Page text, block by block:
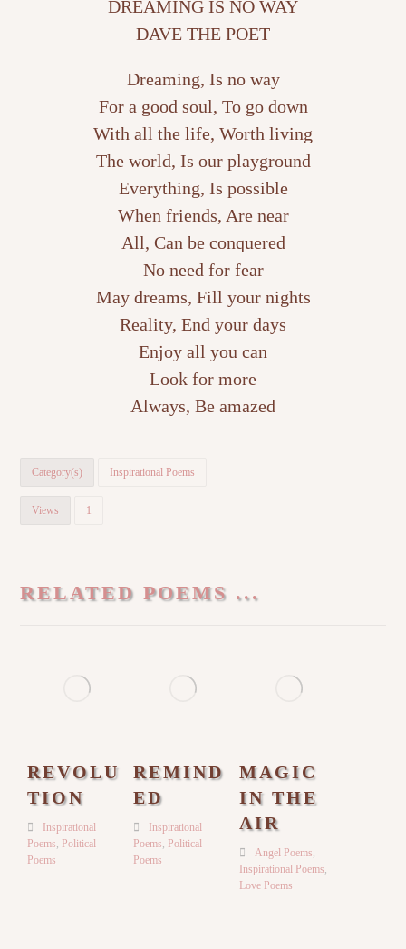
DREAMING IS NO WAY
DAVE THE POET
Dreaming, Is no way
For a good soul, To go down
With all the life, Worth living
The world, Is our playground
Everything, Is possible
When friends, Are near
All, Can be conquered
No need for fear
May dreams, Fill your nights
Reality, End your days
Enjoy all you can
Look for more
Always, Be amazed
Category(s) Inspirational Poems
Views 1
RELATED POEMS ...
REVOLU
TION
Inspirational
Poems Political
Poems
REMIND
ED
Inspirational
Poems Political
Poems
MAGIC
IN THE
AIR
Angel Poems
Inspirational Poems
Love Poems